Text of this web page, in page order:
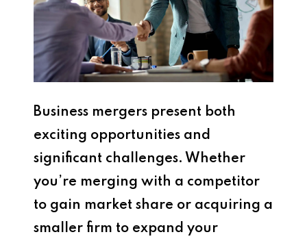
Business mergers present both
exciting opportunities and
significant challenges. Whether
you’re merging with a competitor
to gain market share or acquiring a
smaller firm to expand your